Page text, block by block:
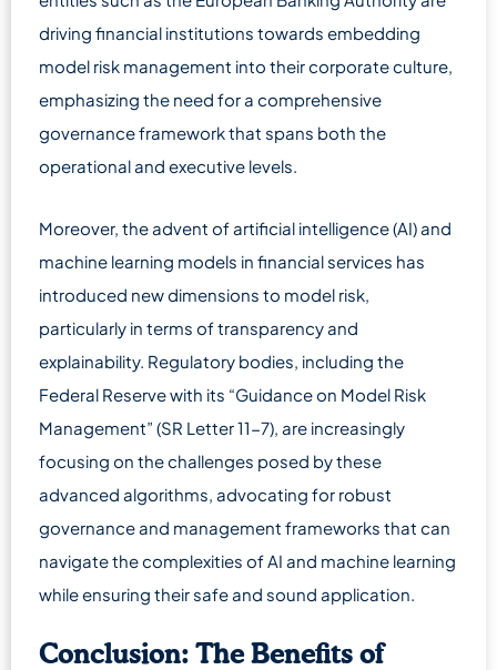
driving financial institutions towards embedding
model risk management into their corporate culture,
emphasizing the need for a comprehensive
governance framework that spans both the
operational and executive levels.
Moreover, the advent of artificial intelligence (AI) and
machine learning models in financial services has
introduced new dimensions to model risk,
particularly in terms of transparency and
explainability. Regulatory bodies, including the
Federal Reserve with its “Guidance on Model Risk
Management” (SR Letter 11-7), are increasingly
focusing on the challenges posed by these
advanced algorithms, advocating for robust
governance and management frameworks that can
navigate the complexities of AI and machine learning
while ensuring their safe and sound application.
Conclusion: The Benefits of